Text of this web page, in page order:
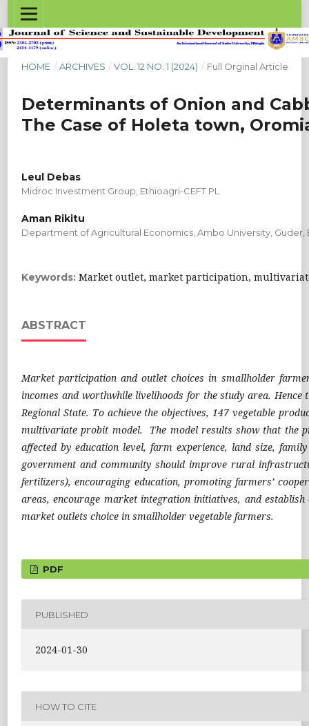
HOME / ARCHIVES / VOL. 12 NO. 1 (2024) / Full Orginal Article
Determinants of Onion and
The Case of Holeta town,
Leul Debas
Midroc Investment Group, Ethioagri-CEFT PL
Aman Rikitu
Department of Agricultural Economics, Ambo University, Guder,
Keywords:Market outlet, market participation,
ABSTRACT
Market participation and outlet choices in smallholder
incomes and worthwhile livelihoods for the study area.
Regional State. To achieve the objectives, 147 vegetable
multivariate probit model. The model results show that the
affected by education level, farm experience, land size,
government and community should improve rural
fertilizers), encouraging education, promoting farmers’
areas, encourage market integration initiatives, and
market outlets choice in smallholder vegetable farmers.
PDF
PUBLISHED
2024-01-30
HOW TO CITE